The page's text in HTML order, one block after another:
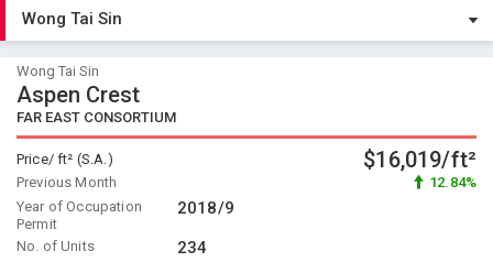
Wong Tai Sin
Aspen Crest
FAR EAST CONSORTIUM
Price/ ft² (S.A.) $16,019/ft²
Previous Month
12.84%
Year of Occupation
Permit
2018/9
No. of Units 234